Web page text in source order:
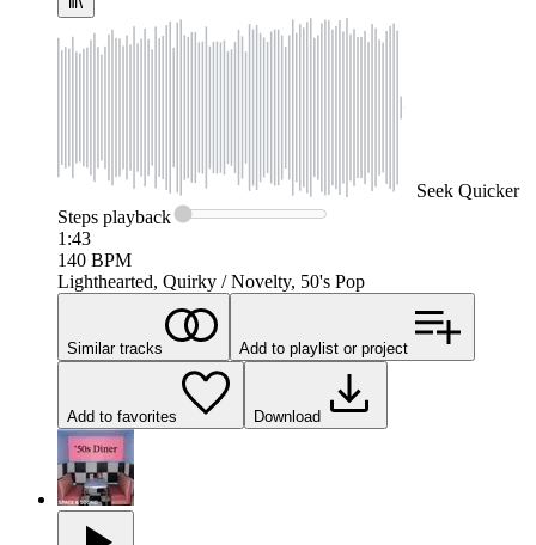
Seek Quicker
Steps playback
1:43
140 BPM
Lighthearted, Quirky / Novelty, 50's Pop
Similar tracks Add to playlist or project
Add to favorites Download